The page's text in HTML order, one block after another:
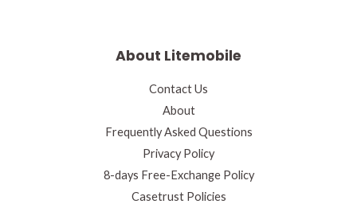
About Litemobile
Contact Us
About
Frequently Asked Questions
Privacy Policy
8-days Free-Exchange Policy
Casetrust Policies